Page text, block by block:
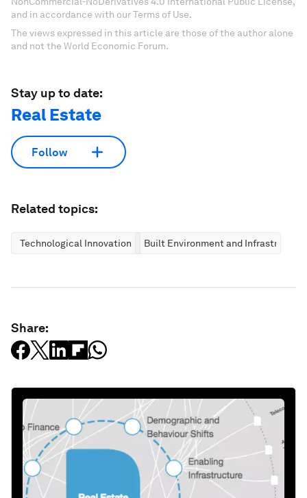
and in accordance with our Terms of Use.
The views expressed in this article are those of the author alone
and not the World Economic Forum.
Stay up to date:
Real Estate
Follow
Related topics:
Technological Innovation Built Environment and Infrastructure
Share: